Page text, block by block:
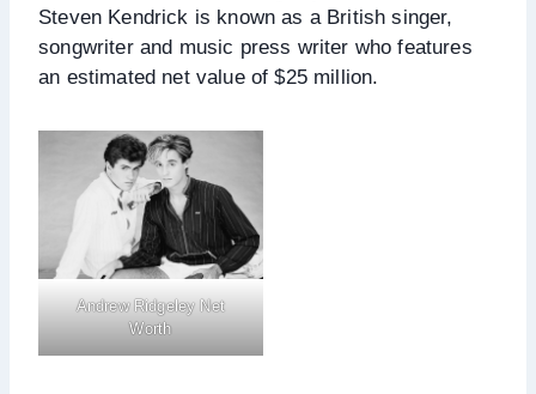
Steven Kendrick is known as a British singer,
songwriter and music press writer who features
an estimated net value of $25 million.
Andrew Ridgeley Net
Worth